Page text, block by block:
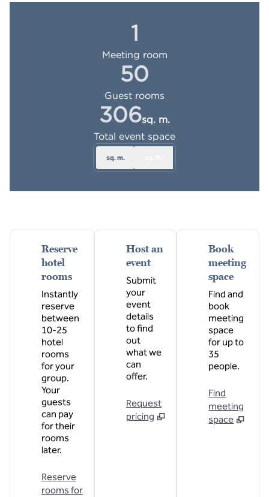
1
Meeting room
50
Guest rooms
306sq. m.
Square Meters
Total event space
sq. m.
Reserve
hotel
rooms
Instantly
reserve
between
10-25
hotel
rooms
for your
group.
Your
guests
can pay
for their
rooms
later.
Reserve
rooms for
Host an
event
Submit
your
event
details
to find
out
what we
can
offer.
Request
pricing
Book
meeting
space
Find and
book
meeting
space
for up to
35
people.
Find
meeting
space